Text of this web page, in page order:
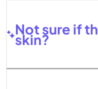
Not sure if
skin?